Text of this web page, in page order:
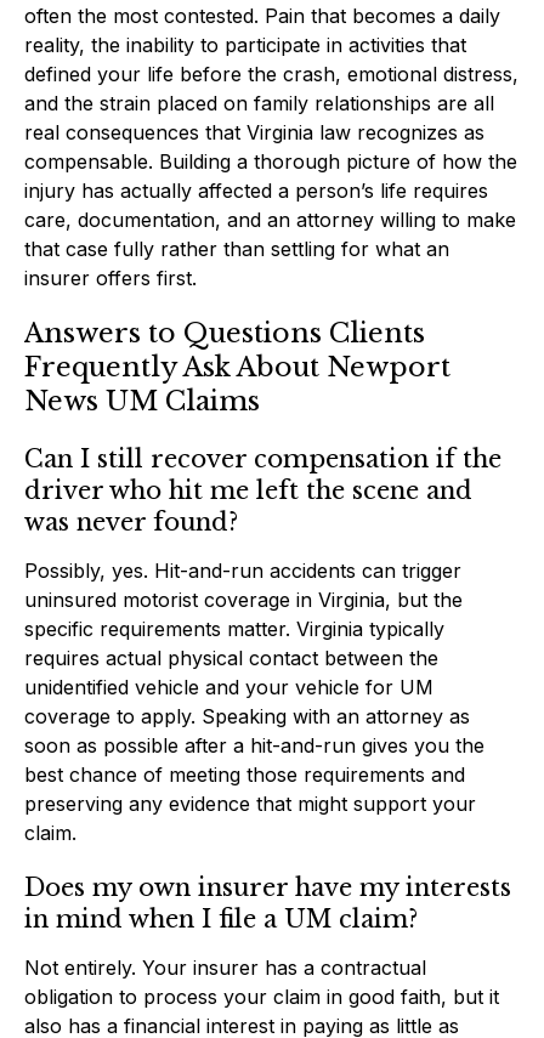
often the most contested. Pain that becomes a daily
reality, the inability to participate in activities that
defined your life before the crash, emotional distress,
and the strain placed on family relationships are all
real consequences that Virginia law recognizes as
compensable. Building a thorough picture of how the
injury has actually affected a person’s life requires
care, documentation, and an attorney willing to make
that case fully rather than settling for what an
insurer offers first.
Answers to Questions Clients
Frequently Ask About Newport
News UM Claims
Can I still recover compensation if the
driver who hit me left the scene and
was never found?
Possibly, yes. Hit-and-run accidents can trigger
uninsured motorist coverage in Virginia, but the
specific requirements matter. Virginia typically
requires actual physical contact between the
unidentified vehicle and your vehicle for UM
coverage to apply. Speaking with an attorney as
soon as possible after a hit-and-run gives you the
best chance of meeting those requirements and
preserving any evidence that might support your
claim.
Does my own insurer have my interests
in mind when I file a UM claim?
Not entirely. Your insurer has a contractual
obligation to process your claim in good faith, but it
also has a financial interest in paying as little as